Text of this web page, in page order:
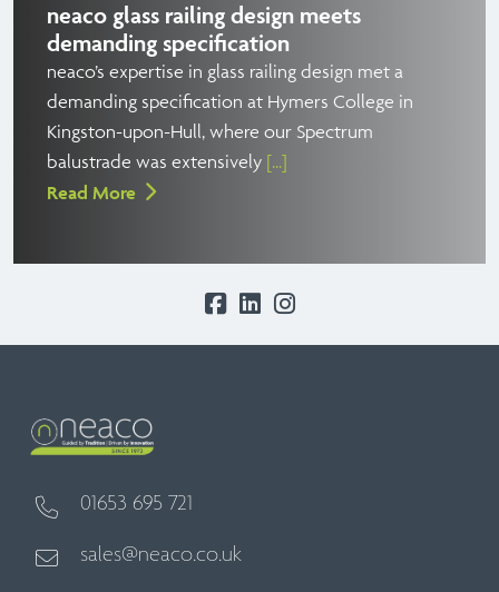
neaco glass railing design meets
demanding specification
neaco’s expertise in glass railing design met a
demanding specification at Hymers College in
Kingston-upon-Hull, where our Spectrum
balustrade was extensively [...]
Read More
01653 695 721
sales@neaco.co.uk